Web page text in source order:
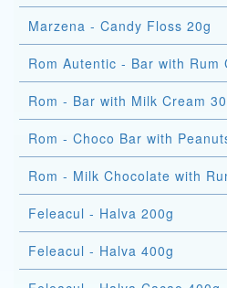
Marzena - Candy Floss 20g
Rom Autentic - Bar with
Rom - Bar with Milk Cream
Rom - Choco Bar with
Rom - Milk Chocolate with
Feleacul - Halva 200g
Feleacul - Halva 400g